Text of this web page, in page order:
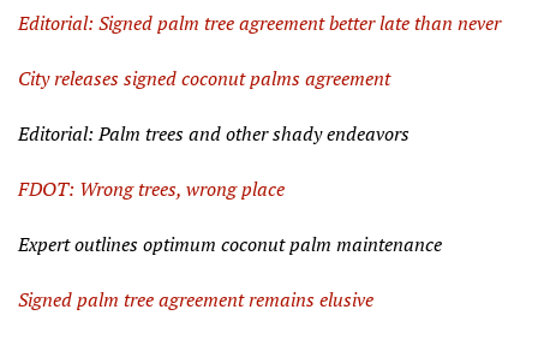
Editorial: Signed palm tree agreement better late than never
City releases signed coconut palms agreement
Editorial: Palm trees and other shady endeavors
FDOT: Wrong trees, wrong place
Expert outlines optimum coconut palm maintenance
Signed palm tree agreement remains elusive